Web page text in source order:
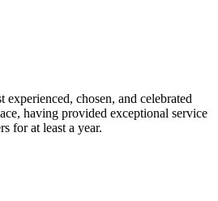
experienced, chosen, and celebrated
having provided exceptional service
for at least a year.